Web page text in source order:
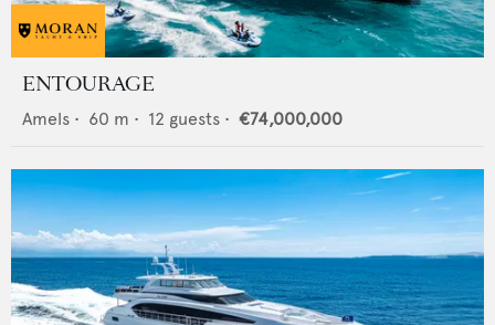
ENTOURAGE
Amels • 60 m • 12 guests • €74,000,000